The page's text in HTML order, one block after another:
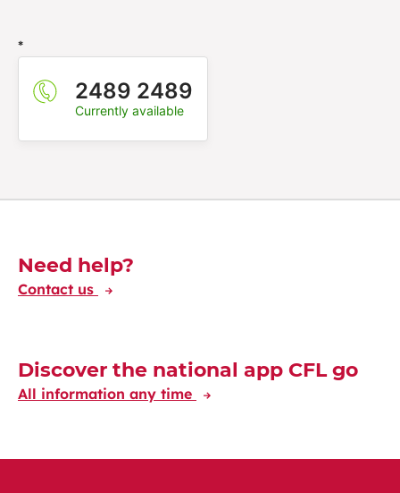
*
2489 2489
Currently available
Découvrez-en plus
Need help?
Contact us
Discover the national app CFL go
All information any time